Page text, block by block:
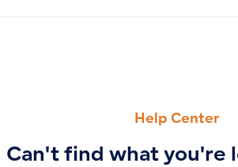
Help Center
Can't find what you're